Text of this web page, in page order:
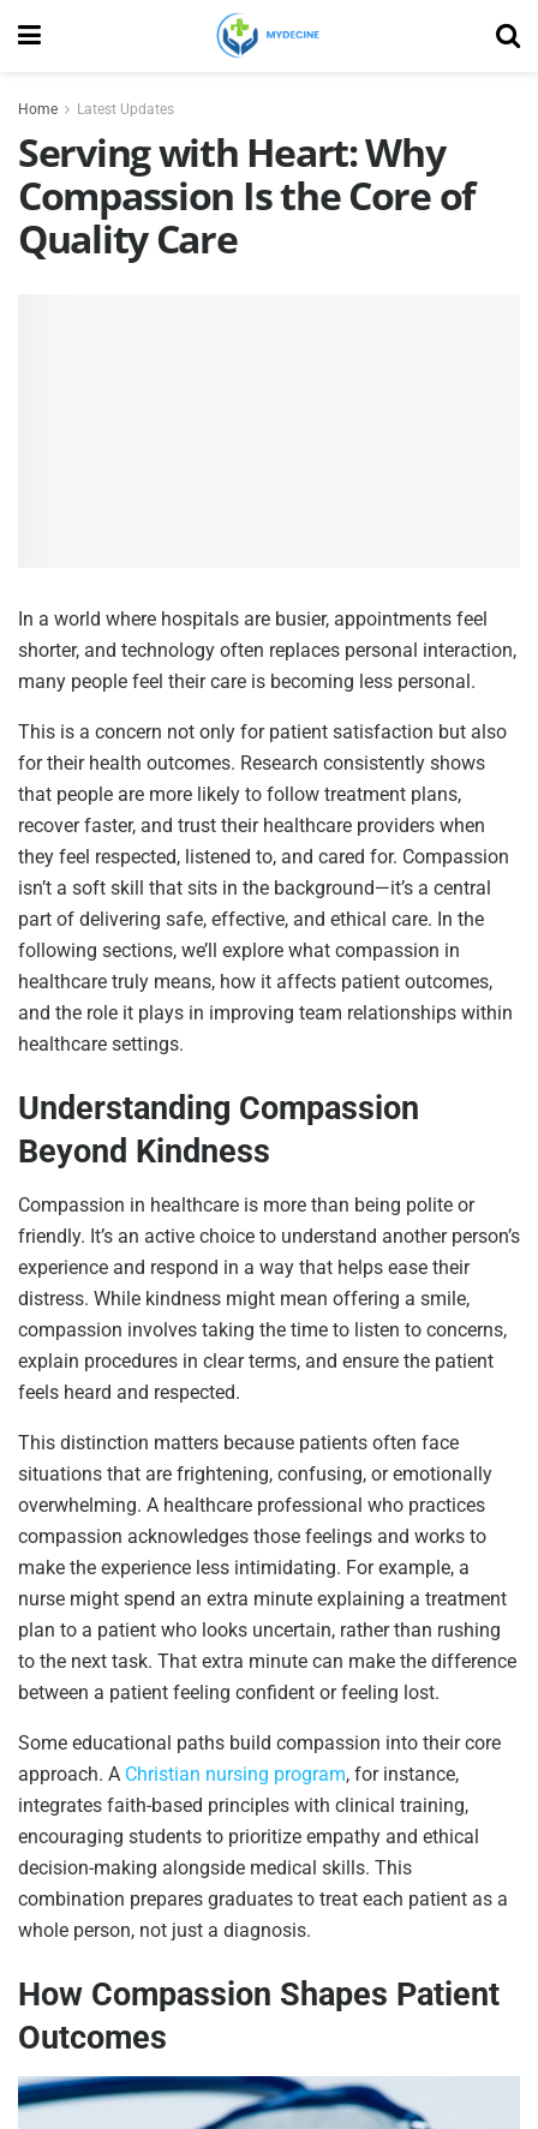
Home Latest Updates
Serving with Heart: Why
Compassion Is the Core of
Quality Care
In a world where hospitals are busier, appointments feel
shorter, and technology often replaces personal interaction,
many people feel their care is becoming less personal.
This is a concern not only for patient satisfaction but also
for their health outcomes. Research consistently shows
that people are more likely to follow treatment plans,
recover faster, and trust their healthcare providers when
they feel respected, listened to, and cared for. Compassion
isn’t a soft skill that sits in the background—it’s a central
part of delivering safe, effective, and ethical care. In the
following sections, we’ll explore what compassion in
healthcare truly means, how it affects patient outcomes,
and the role it plays in improving team relationships within
healthcare settings.
Understanding Compassion
Beyond Kindness
Compassion in healthcare is more than being polite or
friendly. It’s an active choice to understand another person’s
experience and respond in a way that helps ease their
distress. While kindness might mean offering a smile,
compassion involves taking the time to listen to concerns,
explain procedures in clear terms, and ensure the patient
feels heard and respected.
This distinction matters because patients often face
situations that are frightening, confusing, or emotionally
overwhelming. A healthcare professional who practices
compassion acknowledges those feelings and works to
make the experience less intimidating. For example, a
nurse might spend an extra minute explaining a treatment
plan to a patient who looks uncertain, rather than rushing
to the next task. That extra minute can make the difference
between a patient feeling confident or feeling lost.
Some educational paths build compassion into their core
approach. A Christian nursing program, for instance,
integrates faith-based principles with clinical training,
encouraging students to prioritize empathy and ethical
decision-making alongside medical skills. This
combination prepares graduates to treat each patient as a
whole person, not just a diagnosis.
How Compassion Shapes Patient
Outcomes